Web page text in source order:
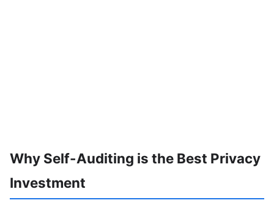
Why Self-Auditing is the Best Privacy
Investment